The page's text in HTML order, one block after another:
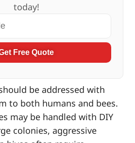
today!
Free Quote
be addressed with
to both humans and bees.
may be handled with DIY
colonies, aggressive